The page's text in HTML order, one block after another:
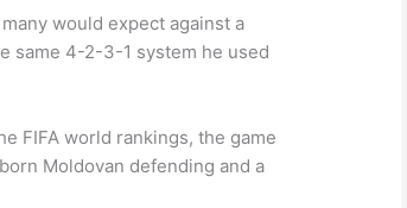
would expect against a
same 4-2-3-1 system he used
FIFA world rankings, the game
Moldovan defending and a